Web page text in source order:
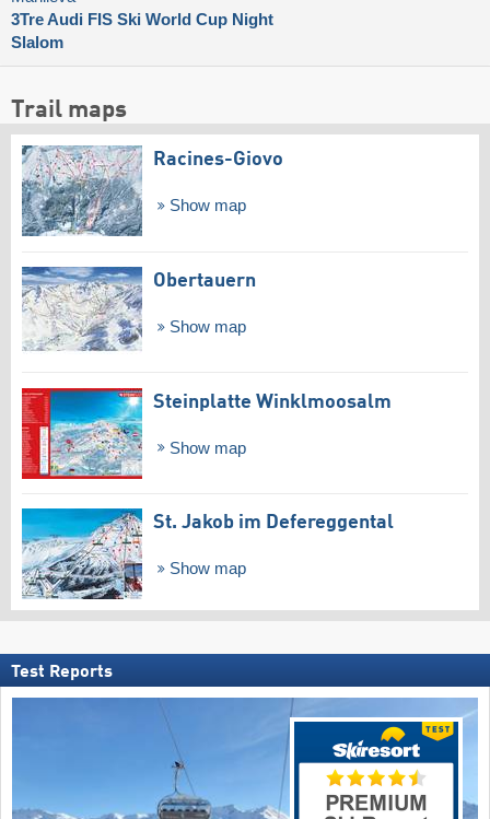
3Tre Audi FIS Ski World Cup Night
Slalom
Trail maps
Racines-Giovo
Show map
Obertauern
Show map
Steinplatte Winklmoosalm
Show map
St. Jakob im Defereggental
Show map
Test Reports